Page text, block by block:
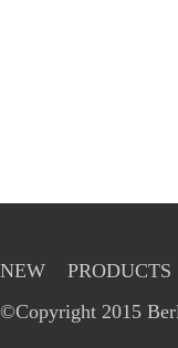
NEW PRODUCTS
©Copyright 2015